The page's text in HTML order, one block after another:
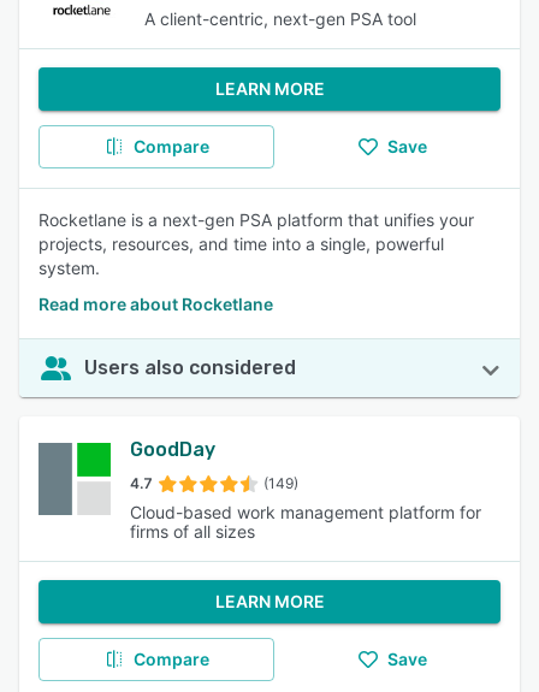
A client-centric, next-gen PSA tool
LEARN MORE
Compare Save
Rocketlane is a next-gen PSA platform that unifies your
projects, resources, and time into a single, powerful
system.
Read more about Rocketlane
Users also considered
GoodDay
4.7 (149)
Cloud-based work management platform for
firms of all sizes
LEARN MORE
Compare Save